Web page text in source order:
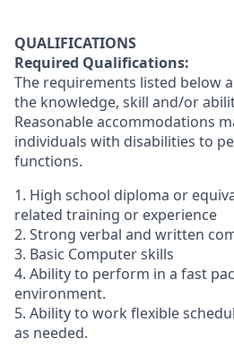
QUALIFICATIONS
Required Qualifications:
The requirements listed below
the knowledge, skill and/or
Reasonable accommodations
individuals with disabilities to
functions.
1. High school diploma or
related training or experience
2. Strong verbal and written
3. Basic Computer skills
4. Ability to perform in a fast
environment.
5. Ability to work flexible
as needed.